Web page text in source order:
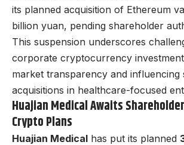
its planned acquisition of Ethereum
billion yuan, pending shareholder
This suspension underscores
corporate cryptocurrency
market transparency and influencing
acquisitions in healthcare-focused
Huajian Medical Awaits
Crypto Plans
Huajian Medical has put its planned